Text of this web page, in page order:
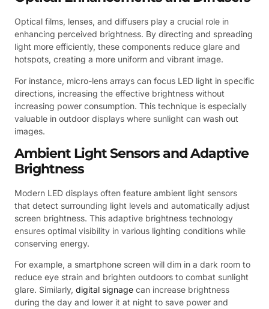
Optical films, lenses, and diffusers play a crucial role in
enhancing perceived brightness. By directing and spreading
light more efficiently, these components reduce glare and
hotspots, creating a more uniform and vibrant image.
For instance, micro-lens arrays can focus LED light in specific
directions, increasing the effective brightness without
increasing power consumption. This technique is especially
valuable in outdoor displays where sunlight can wash out
images.
Ambient Light Sensors and Adaptive
Brightness
Modern LED displays often feature ambient light sensors
that detect surrounding light levels and automatically adjust
screen brightness. This adaptive brightness technology
ensures optimal visibility in various lighting conditions while
conserving energy.
For example, a smartphone screen will dim in a dark room to
reduce eye strain and brighten outdoors to combat sunlight
glare. Similarly, digital signage can increase brightness
during the day and lower it at night to save power and